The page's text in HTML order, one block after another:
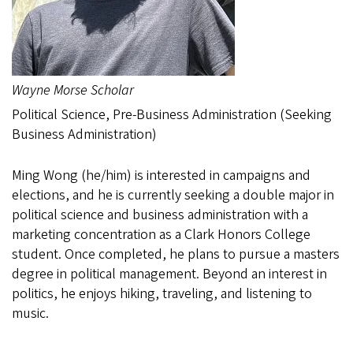
Wayne Morse Scholar
Political Science, Pre-Business Administration (Seeking
Business Administration)
Ming Wong (he/him) is interested in campaigns and
elections, and he is currently seeking a double major in
political science and business administration with a
marketing concentration as a Clark Honors College
student. Once completed, he plans to pursue a masters
degree in political management. Beyond an interest in
politics, he enjoys hiking, traveling, and listening to
music.